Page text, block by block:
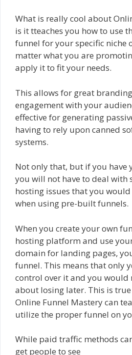
What is really cool about
is it tteaches you how to use
funnel for your specific niche
matter what you are
apply it to fit your needs.
This allows for great
engagement with your
effective for generating
having to rely upon canned
systems.
Not only that, but if you have
you will not have to deal with
hosting issues that you
when using pre-built funnels.
When you create your own
hosting platform and use
domain for landing pages,
funnel. This means that only
control over it and you would
about losing later. This is
Online Funnel Mastery can
utilize the proper funnel on
While paid traffic methods
get people to see